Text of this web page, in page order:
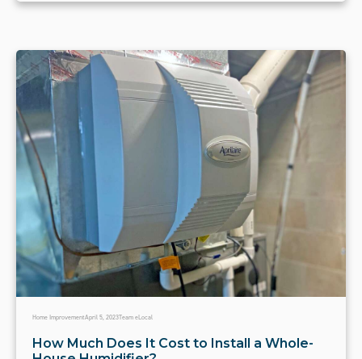
Home ImprovementApril 5, 2023Team eLocal
How Much Does It Cost to Install a Whole-